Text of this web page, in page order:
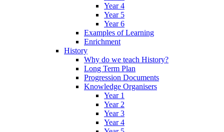
Year 4
Year 5
Year 6
Examples of Learning
Enrichment
History
Why do we teach History?
Long Term Plan
Progression Documents
Knowledge Organisers
Year 1
Year 2
Year 3
Year 4